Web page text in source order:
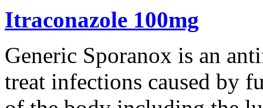
Itraconazole 100mg
Generic Sporanox is an
treat infections caused by